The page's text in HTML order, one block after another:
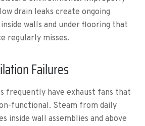
drain leaks create ongoing
walls and under flooring that
regularly misses.
Failures
frequently have exhaust fans that
functional. Steam from daily
inside wall assemblies and above